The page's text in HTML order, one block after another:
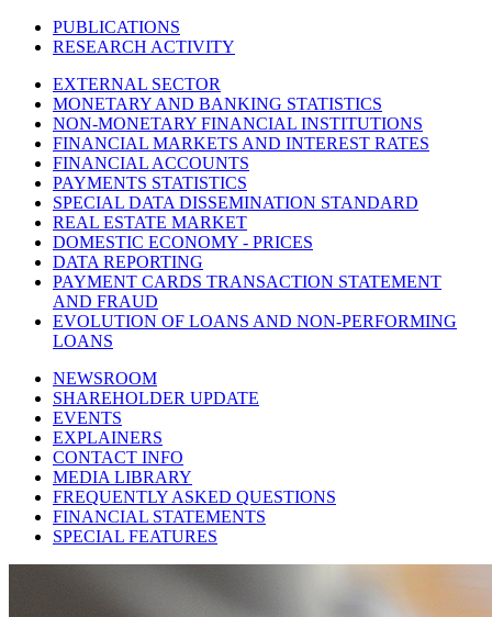
PUBLICATIONS
RESEARCH ACTIVITY
EXTERNAL SECTOR
MONETARY AND BANKING STATISTICS
NON-MONETARY FINANCIAL INSTITUTIONS
FINANCIAL MARKETS AND INTEREST RATES
FINANCIAL ACCOUNTS
PAYMENTS STATISTICS
SPECIAL DATA DISSEMINATION STANDARD
REAL ESTATE MARKET
DOMESTIC ECONOMY - PRICES
DATA REPORTING
PAYMENT CARDS TRANSACTION STATEMENT
AND FRAUD
EVOLUTION OF LOANS AND NON-PERFORMING
LOANS
NEWSROOM
SHAREHOLDER UPDATE
EVENTS
EXPLAINERS
CONTACT INFO
MEDIA LIBRARY
FREQUENTLY ASKED QUESTIONS
FINANCIAL STATEMENTS
SPECIAL FEATURES